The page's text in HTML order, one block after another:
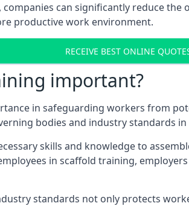
can significantly reduce
productive work environment.
RECEIVE BEST ONLINE
important?
in safeguarding workers from
bodies and industry standards in
skills and knowledge to
in scaffold training,
standards not only protects